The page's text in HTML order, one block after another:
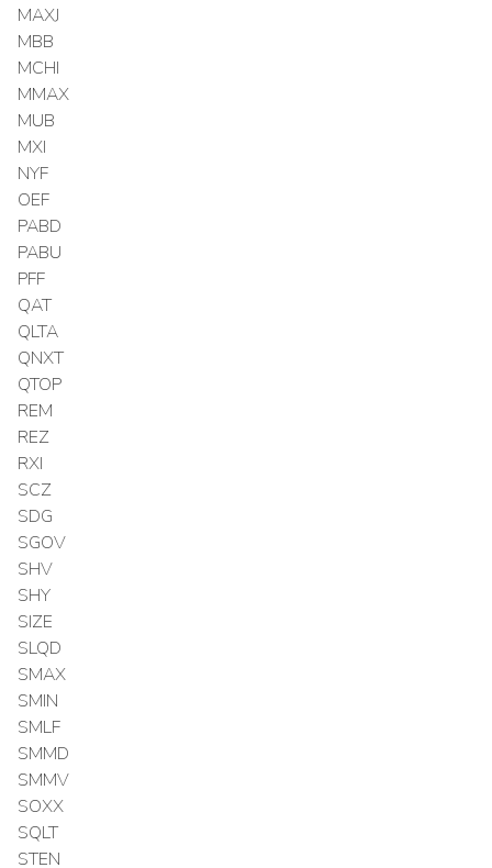
MAXJ
MBB
MCHI
MMAX
MUB
MXI
NYF
OEF
PABD
PABU
PFF
QAT
QLTA
QNXT
QTOP
REM
REZ
RXI
SCZ
SDG
SGOV
SHV
SHY
SIZE
SLQD
SMAX
SMIN
SMLF
SMMD
SMMV
SOXX
SQLT
STEN